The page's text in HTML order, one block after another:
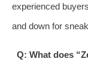
experienced
and down for
Q: What does